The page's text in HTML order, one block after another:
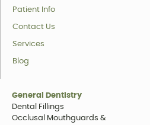
Patient Info
Contact Us
Services
Blog
General Dentistry
Dental Fillings
Occlusal Mouthguards &